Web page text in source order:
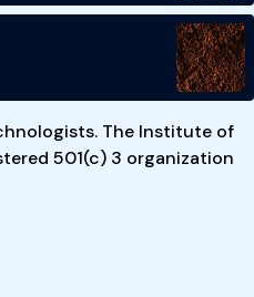
The Institute of
501(c) 3 organization